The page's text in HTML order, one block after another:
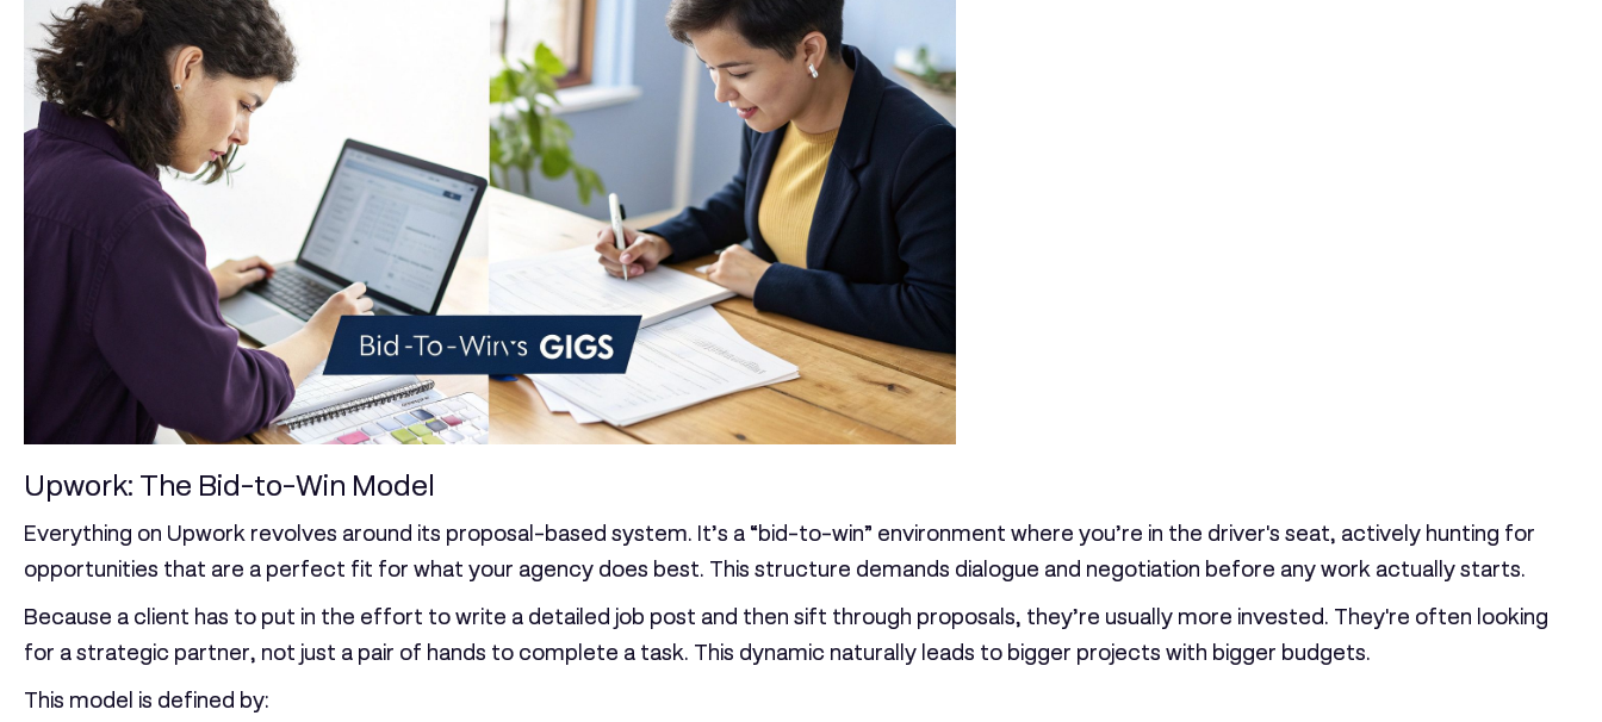
Upwork: The Bid-to-Win Model
Everything on Upwork revolves around its proposal-based system. It’s a “bid-to-win” environment where you’re in the driver's seat, actively hunting for
opportunities that are a perfect fit for what your agency does best. This structure demands dialogue and negotiation before any work actually starts.
Because a client has to put in the effort to write a detailed job post and then sift through proposals, they’re usually more invested. They're often looking
for a strategic partner, not just a pair of hands to complete a task. This dynamic naturally leads to bigger projects with bigger budgets.
This model is defined by: